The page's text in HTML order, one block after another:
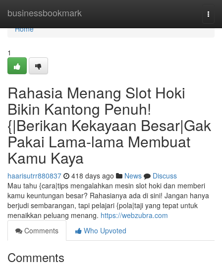
businessbookmark
Home
Home
1
Rahasia Menang Slot Hoki
Bikin Kantong Penuh!
{|Berikan Kekayaan Besar|Gak
Pakai Lama-lama Membuat
Kamu Kaya
haarisutrr880837 418 days ago News
Discuss
Mau tahu {cara|tips mengalahkan mesin slot hoki dan memberi
kamu keuntungan besar? Rahasianya ada di sini! Jangan hanya
berjudi sembarangan, tapi pelajari {pola|taji yang tepat untuk
menaikkan peluang menang. https://webzubra.com
Comments
Who Upvoted
Comments